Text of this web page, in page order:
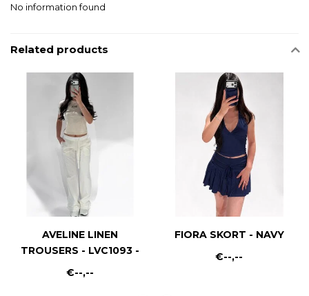
No information found
Related products
AVELINE LINEN
TROUSERS - LVC1093 -
WHITE
€--,--
FIORA SKORT - NAVY
€--,--